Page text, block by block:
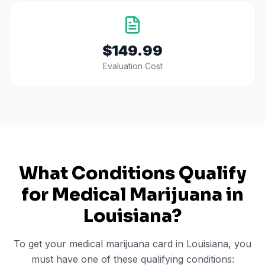
$149.99
Evaluation Cost
What Conditions Qualify
for Medical Marijuana in
Louisiana?
To get your medical marijuana card in Louisiana, you
must have one of these qualifying conditions: